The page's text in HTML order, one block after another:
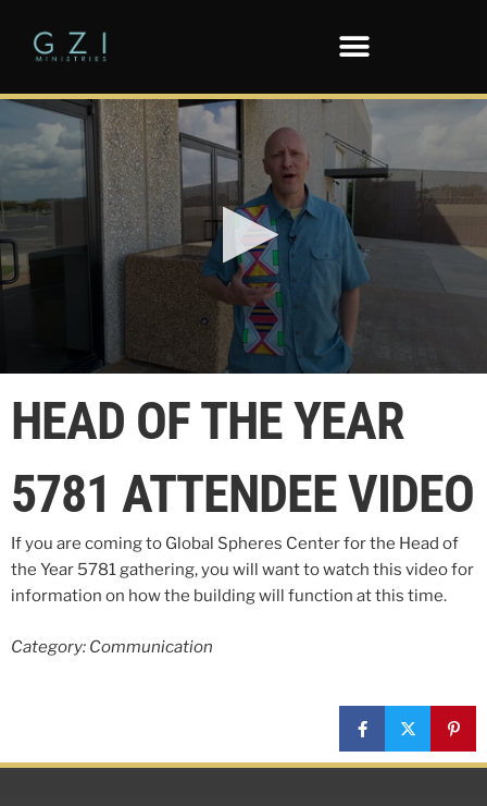
seconds
seconds
HEAD OF THE YEAR
5781 ATTENDEE VIDEO
If you are coming to Global Spheres Center for the Head of
the Year 5781 gathering, you will want to watch this video for
information on how the building will function at this time.
Category: Communication